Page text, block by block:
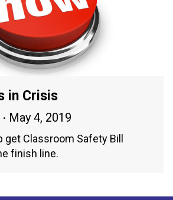
in Crisis
May 4, 2019
get Classroom Safety Bill
finish line.